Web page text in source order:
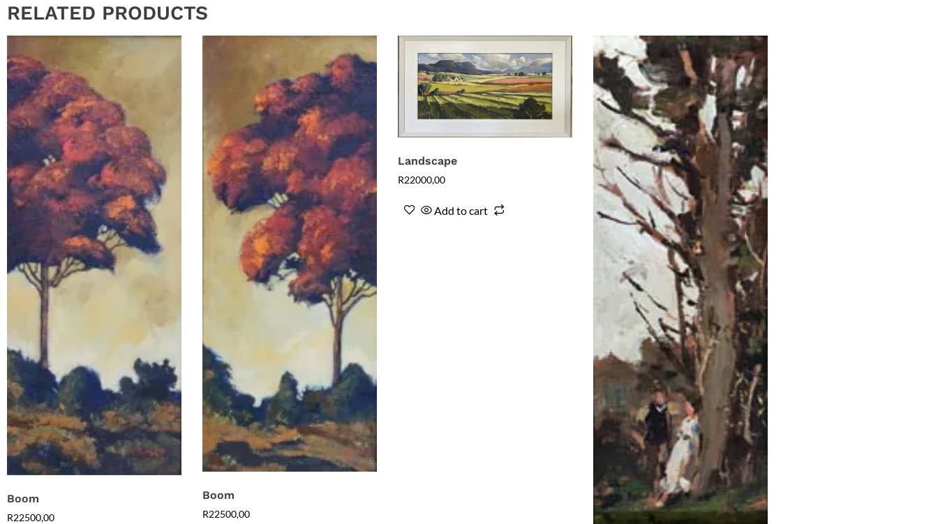
RELATED PRODUCTS
Boom
R22500,00
Boom
R22500,00
Landscape
R22000,00
Add to cart